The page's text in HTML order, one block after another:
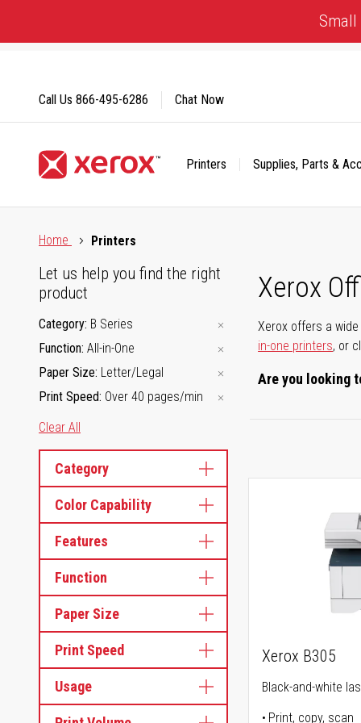
Content
Printers Supplies, Parts &
Call Us 866-495-6286 Chat Now
Home
Printers
Xerox
Xerox offers a
in-one printers, or
Are you looking
Let us help you find the right
product
Category B Series
Function All-in-One
Paper Size Letter/Legal
Print Speed Over 40 pages/min
Clear All
Category
Color Capability
Features
Function
Paper Size
Print Speed
Usage
Xerox B305
Black-and-white
Print, copy, scan